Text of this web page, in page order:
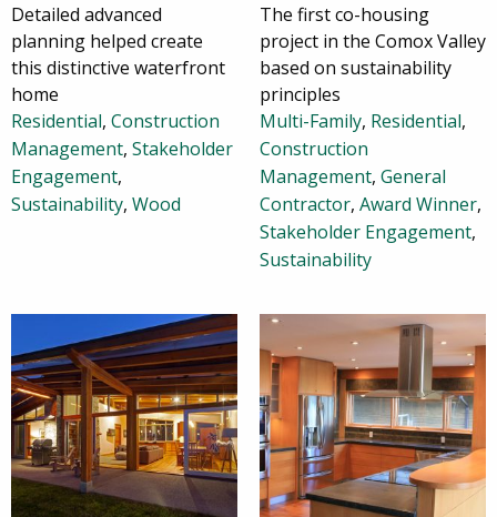
Detailed advanced
planning helped create
this distinctive waterfront
home
Residential, Construction
Management, Stakeholder
Engagement,
Sustainability, Wood
The first co-housing
project in the Comox Valley
based on sustainability
principles
Multi-Family, Residential,
Construction
Management, General
Contractor, Award Winner,
Stakeholder Engagement,
Sustainability